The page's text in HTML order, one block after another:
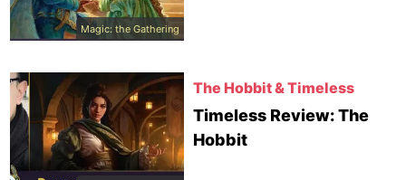
Magic: the Gathering
The Hobbit & Timeless
Timeless Review: The
Hobbit